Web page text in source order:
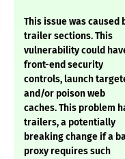
This issue was caused
trailer sections. This
vulnerability could
front-end security
controls, launch
and/or poison web
caches. This problem
trailers, a potentially
breaking change if a
proxy requires such